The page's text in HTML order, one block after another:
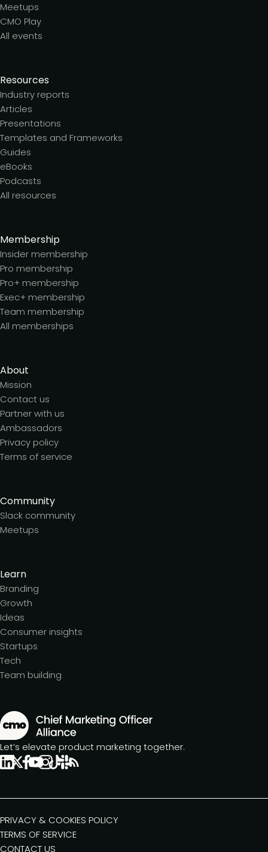
Meetups
CMO Play
All events
Resources
Industry reports
Articles
Presentations
Templates and Frameworks
Guides
eBooks
Podcasts
All resources
Membership
Insider membership
Pro membership
Pro+ membership
Exec+ membership
Team membership
All memberships
About
Mission
Contact us
Partner with us
Ambassadors
Privacy policy
Terms of service
Community
Slack community
Meetups
Learn
Branding
Growth
Ideas
Consumer insights
Startups
Tech
Team building
Let’s elevate product marketing together.
PRIVACY & COOKIES POLICY
TERMS OF SERVICE
CONTACT US